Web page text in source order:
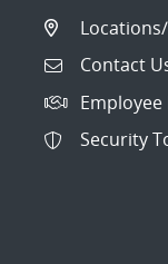
Contact
Employee
Security